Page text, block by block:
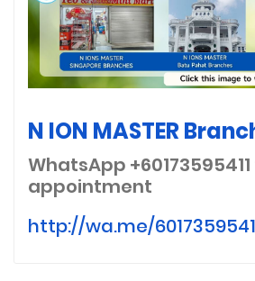
N ION MASTER
WhatsApp +60173595411
appointment
http://wa.me/